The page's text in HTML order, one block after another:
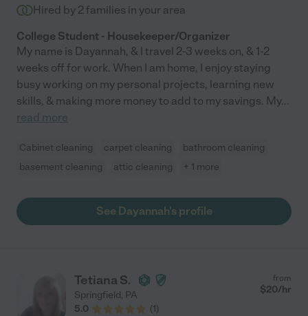
Hired by 2 families in your area
College Student - Housekeeper/Organizer
My name is Dayannah, & I travel 2-3 weeks on, & 1-2
weeks off for work. When I am home, I enjoy staying
busy working on my personal projects, learning new
skills, & making more money to add to my savings. My...
read more
Cabinet cleaning carpet cleaning
bathroom cleaning
basement cleaning
attic cleaning + 1 more
See Dayannah's profile
Tetiana S.
Springfield, PA
5.0
(1)
from
$20/hr